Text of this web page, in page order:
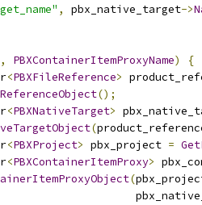
, pbx_native_target->
, PBXContainerItemProxyName)
{
<PBXFileReference>
();
<PBXNativeTarget>
(
<PBXProject> pbx_project =
<PBXContainerItemProxy>
(